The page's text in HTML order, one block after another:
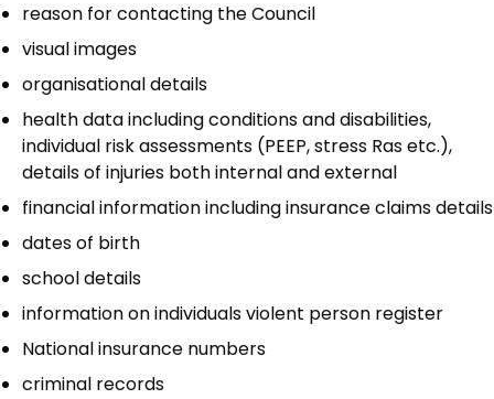
reason for contacting the Council
visual images
organisational details
health data including conditions and disabilities,
individual risk assessments (PEEP, stress Ras etc.),
details of injuries both internal and external
financial information including insurance claims details
dates of birth
school details
information on individuals violent person register
National insurance numbers
criminal records